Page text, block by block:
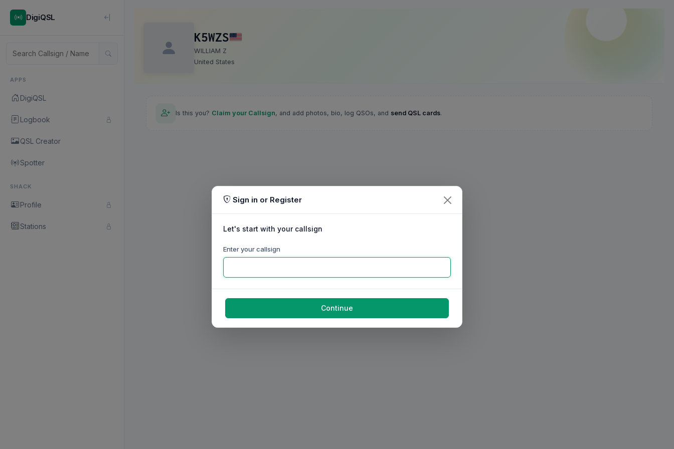
DigiQSL
APPS
DigiQSL
Logbook
QSL Creator
Spotter
SHACK
Profile
Stations
K5WZS
WILLIAM Z
United States
Is this you? Claim your Callsign, and add photos, bio, log QSOs, and send QSL cards.
Sign in or Register
Let's start with your callsign
Enter your callsign
Continue